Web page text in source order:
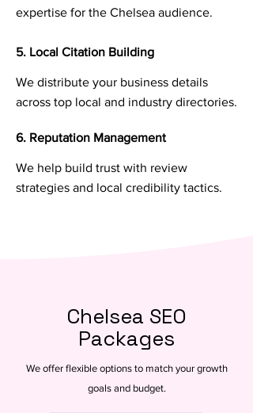
expertise for the Chelsea audience.
5. Local Citation Building
We distribute your business details
across top local and industry directories.
6. Reputation Management
We help build trust with review
strategies and local credibility tactics.
Chelsea SEO
Packages
We offer flexible options to match your growth
goals and budget.